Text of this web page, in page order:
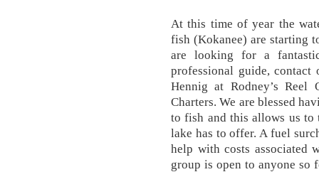
At this time of year the
fish (Kokanee) are starting
are looking for a
professional guide, contact
Hennig at Rodney’s Reel
Charters. We are blessed
to fish and this allows us to
lake has to offer. A fuel
help with costs associated
group is open to anyone